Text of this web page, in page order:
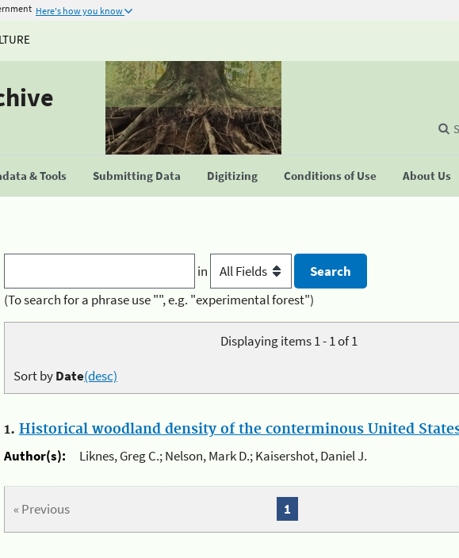
Here's how you know
& Tools Submitting Data Digitizing Conditions of Use About Us
in
(To search for a phrase use "", e.g. "experimental forest")
Displaying items 1 - 1 of 1
Sort byDate(desc)
1. Historical woodland density of the conterminous United
Author(s):
Liknes, Greg C.; Nelson, Mark D.; Kaisershot, Daniel J.
« Previous 1